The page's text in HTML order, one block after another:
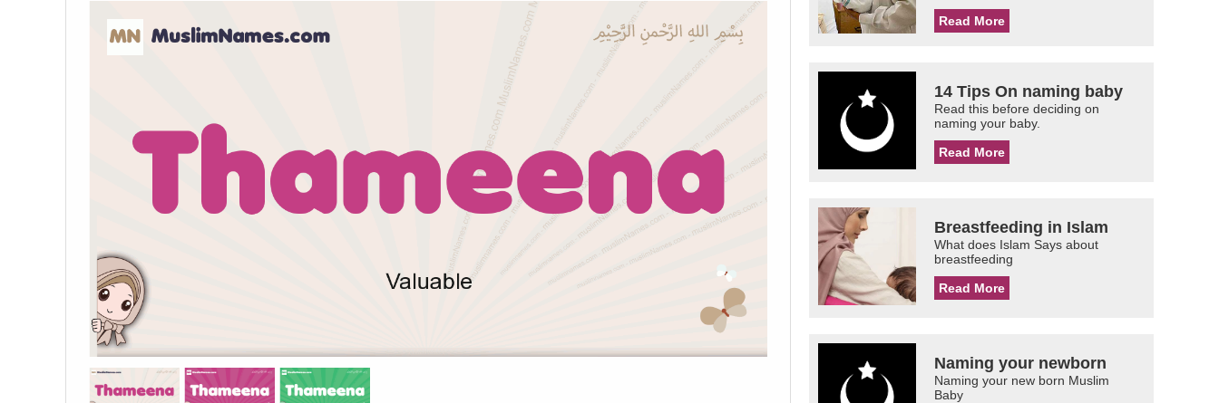
Read More
14 Tips On naming baby
Read this before deciding on
naming your baby.
Read More
Breastfeeding in Islam
What does Islam Says about
breastfeeding
Read More
Naming your newborn
Naming your new born Muslim
Baby